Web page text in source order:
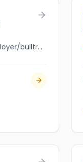
jobbank.gc.ca/browsejobs/employer/bulltrans+express+inc./ca